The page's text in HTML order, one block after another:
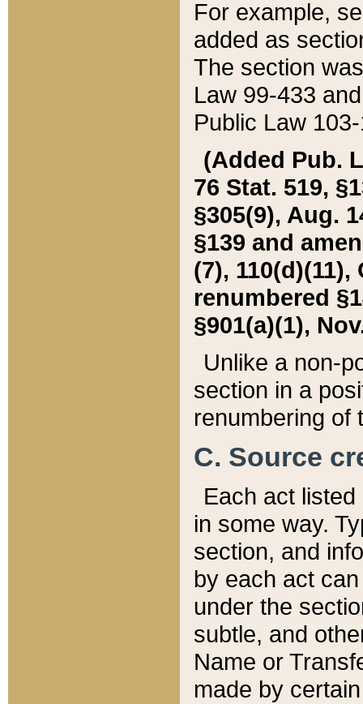
For example,
added as
The section
Law 99-433
Public Law
(Added Pub.
76 Stat. 519,
§305(9), Aug.
§139 and
(7), 110(d)(11),
renumbered
§901(a)(1),
Unlike a non-
section in a
renumbering of
C. Source
Each act
in some way.
section, and
by each act
under the
subtle, and
Name or
made by